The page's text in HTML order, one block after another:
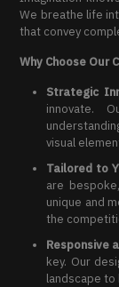
We breathe life
that convey
Why Choose Our
Strategic
innovate.
visual
Tailored to
are
unique and
the
Responsive
key. Our
landscape to